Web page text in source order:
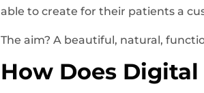
able to create for their patients a
The aim? A beautiful, natural,
How Does